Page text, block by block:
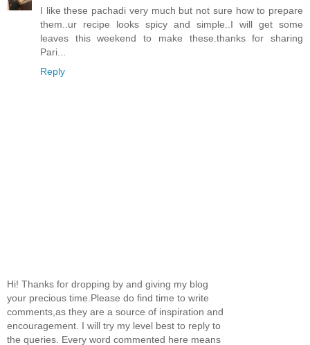
I like these pachadi very much but not sure how to prepare
them..ur recipe looks spicy and simple..I will get some
leaves this weekend to make these.thanks for sharing
Pari...
Reply
Hi! Thanks for dropping by and giving my blog
your precious time.Please do find time to write
comments,as they are a source of inspiration and
encouragement. I will try my level best to reply to
the queries. Every word commented here means